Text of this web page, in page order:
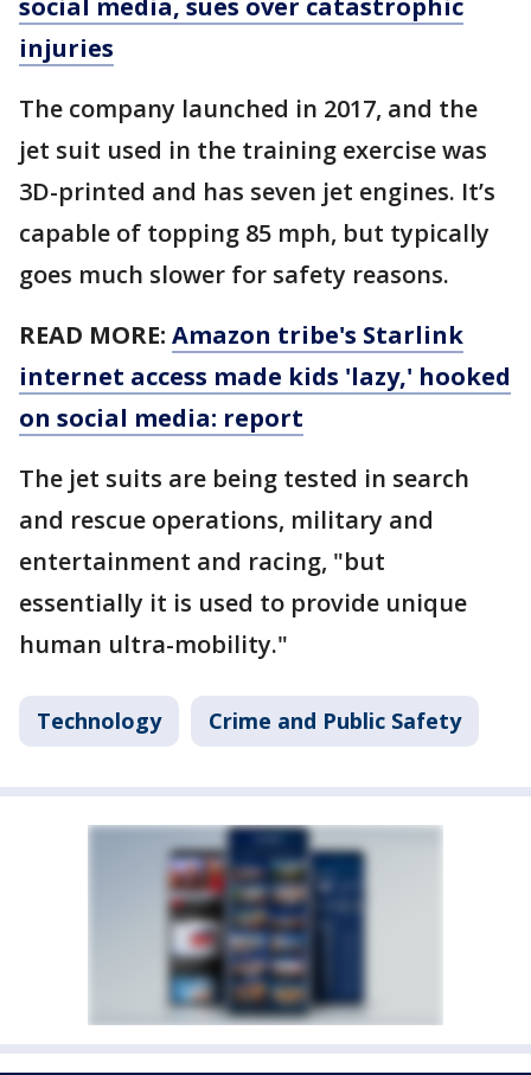
injuries
The company launched in 2017, and the
jet suit used in the training exercise was
3D-printed and has seven jet engines. It’s
capable of topping 85 mph, but typically
goes much slower for safety reasons.
READ MORE: Amazon tribe's Starlink
internet access made kids 'lazy,' hooked
on social media: report
The jet suits are being tested in search
and rescue operations, military and
entertainment and racing, "but
essentially it is used to provide unique
human ultra-mobility."
Technology Crime and Public Safety